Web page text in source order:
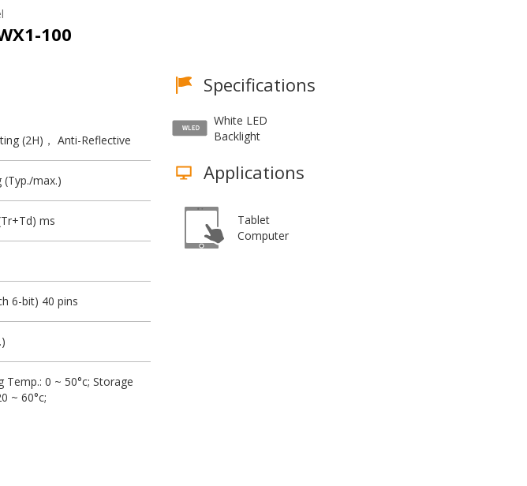
100
(2H)， Anti-Reflective
(Typ./max.)
ms
6-bit) 40 pins
Temp.: 0 ~ 50°c; Storage
~ 60°c;
Specifications
White LED
Backlight
Applications
Tablet
Computer